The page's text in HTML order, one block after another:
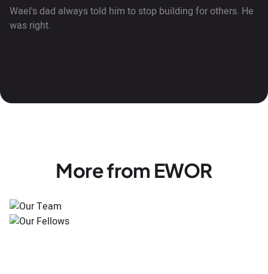
Wael's dad always told him to stop building for others. He
was right.
More from EWOR